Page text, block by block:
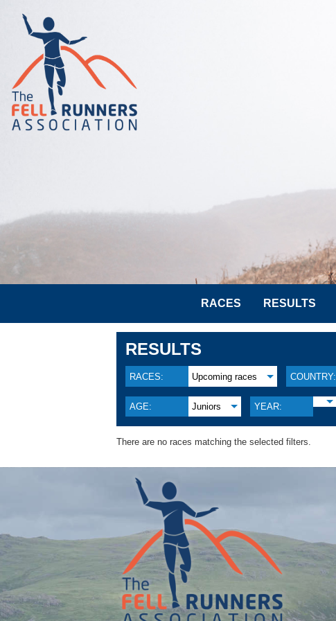
RACES RESULTS
RESULTS
RACES: Upcoming races COUNTRY:
AGE: Juniors YEAR:
There are no races matching the selected filters.